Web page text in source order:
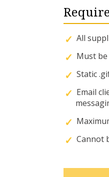
All
Must
Static
Email
Cannot